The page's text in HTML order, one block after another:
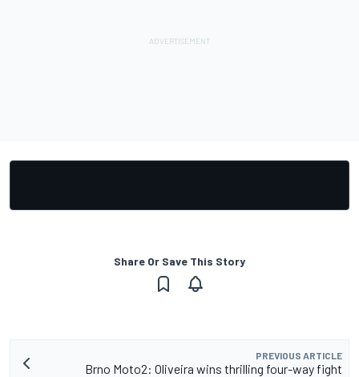
Share Or Save This Story
PREVIOUS ARTICLE
Brno Moto2: Oliveira wins thrilling four-way fight